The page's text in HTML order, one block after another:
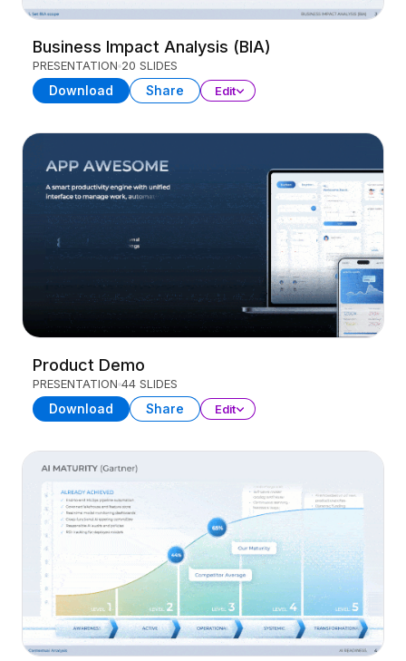
Business Impact Analysis (BIA)
PRESENTATION 20 SLIDES
Download Share Edit
Product Demo
PRESENTATION 44 SLIDES
Download Share Edit